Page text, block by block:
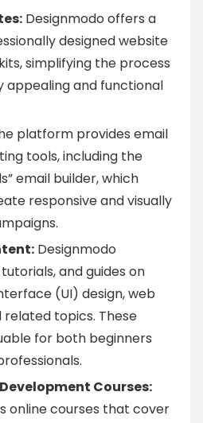
Designmodo offers a
designed website
simplifying the process
appealing and functional
platform provides email
tools, including the
email builder, which
responsive and visually
Designmodo
and guides on
(UI) design, web
topics. These
for both beginners
Courses:
online courses that cover